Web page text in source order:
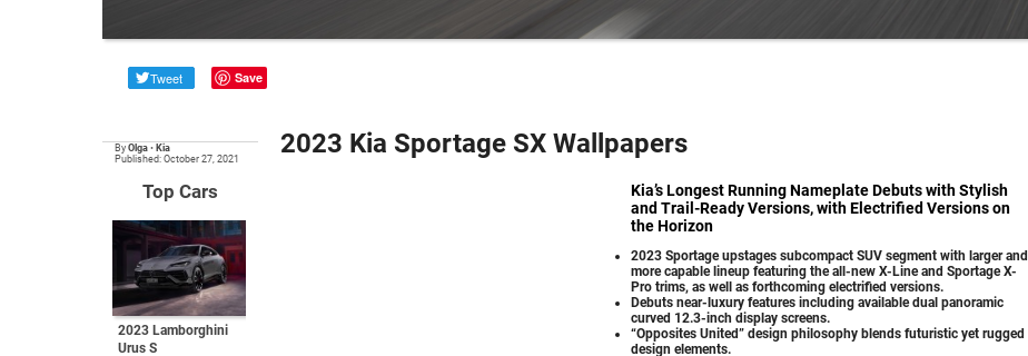
Tweet Save
By Olga • Kia
Published: October 27, 2021
Top Cars
2023 Lamborghini
Urus S
2023 Kia Sportage SX Wallpapers
Kia’s Longest Running Nameplate Debuts with Stylish
and Trail-Ready Versions, with Electrified Versions on
the Horizon
2023 Sportage upstages subcompact SUV segment with larger and
more capable lineup featuring the all-new X-Line and Sportage X-
Pro trims, as well as forthcoming electrified versions.
Debuts near-luxury features including available dual panoramic
curved 12.3-inch display screens.
“Opposites United” design philosophy blends futuristic yet rugged
design elements.